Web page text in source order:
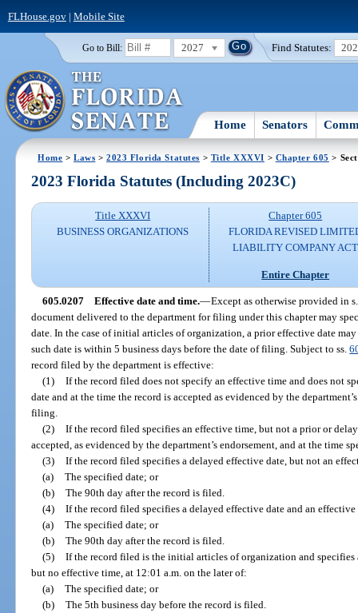
FLHouse.gov| Mobile Site
Go to Bill: 2027 Find Statutes:
Home Senators
Home >Laws >2023 Florida Statutes > Title XXXVI > Chapter 605 >
2023 Florida Statutes (Including 2023C)
Title XXXVI
BUSINESS ORGANIZATIONS
Chapter 605
FLORIDA REVISED
LIABILITY COMPANY ACT
Entire Chapter
605.0207 Effective date and time.—Except as otherwise provided in
document delivered to the department for filing under this chapter may
date. In the case of initial articles of organization, a prior effective date
such date is within 5 business days before the date of filing. Subject to ss.
record filed by the department is effective:
(1) If the record filed does not specify an effective time and does not
date and at the time the record is accepted as evidenced by the
filing.
(2) If the record filed specifies an effective time, but not a prior or
accepted, as evidenced by the department’s endorsement, and at the time
(3) If the record filed specifies a delayed effective date, but not an
(a) The specified date; or
(b) The 90th day after the record is filed.
(4) If the record filed specifies a delayed effective date and an
(a) The specified date; or
(b) The 90th day after the record is filed.
(5) If the record filed is the initial articles of organization and
but no effective time, at 12:01 a.m. on the later of:
(a) The specified date; or
(b) The 5th business day before the record is filed.